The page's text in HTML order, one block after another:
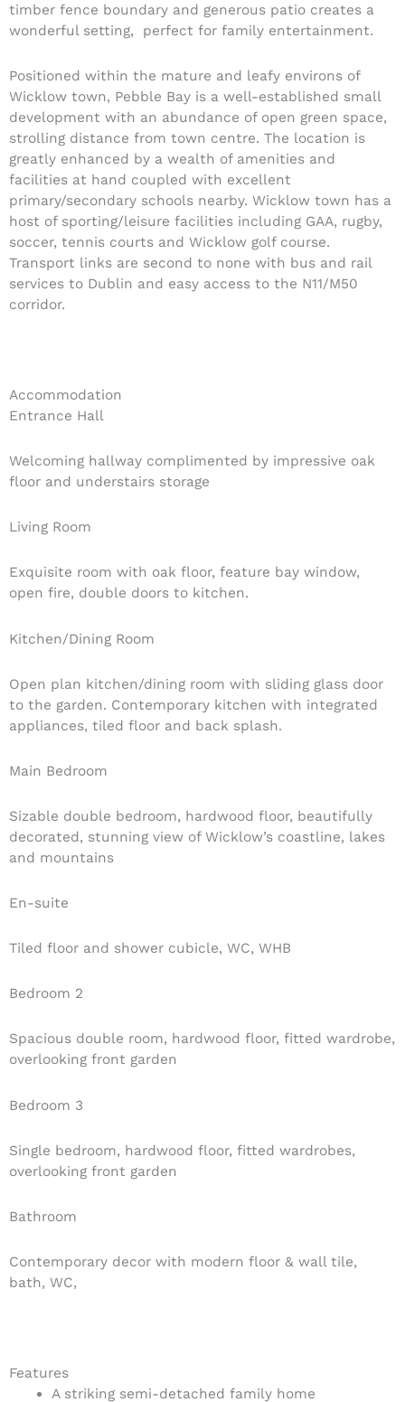
timber fence boundary and generous patio creates a
wonderful setting, perfect for family entertainment.
Positioned within the mature and leafy environs of
Wicklow town, Pebble Bay is a well-established small
development with an abundance of open green space,
strolling distance from town centre. The location is
greatly enhanced by a wealth of amenities and
facilities at hand coupled with excellent
primary/secondary schools nearby. Wicklow town has a
host of sporting/leisure facilities including GAA, rugby,
soccer, tennis courts and Wicklow golf course.
Transport links are second to none with bus and rail
services to Dublin and easy access to the N11/M50
corridor.
Accommodation
Entrance Hall
Welcoming hallway complimented by impressive oak
floor and understairs storage
Living Room
Exquisite room with oak floor, feature bay window,
open fire, double doors to kitchen.
Kitchen/Dining Room
Open plan kitchen/dining room with sliding glass door
to the garden. Contemporary kitchen with integrated
appliances, tiled floor and back splash.
Main Bedroom
Sizable double bedroom, hardwood floor, beautifully
decorated, stunning view of Wicklow’s coastline, lakes
and mountains
En-suite
Tiled floor and shower cubicle, WC, WHB
Bedroom 2
Spacious double room, hardwood floor, fitted wardrobe,
overlooking front garden
Bedroom 3
Single bedroom, hardwood floor, fitted wardrobes,
overlooking front garden
Bathroom
Contemporary decor with modern floor & wall tile,
bath, WC,
Features
A striking semi-detached family home